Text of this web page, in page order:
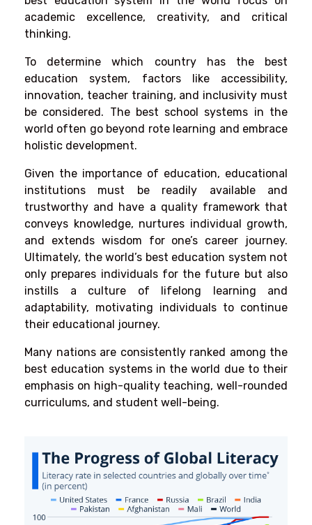
academic excellence, creativity, and critical
thinking.
To determine which country has the best
education system, factors like accessibility,
innovation, teacher training, and inclusivity must
be considered. The best school systems in the
world often go beyond rote learning and embrace
holistic development.
Given the importance of education, educational
institutions must be readily available and
trustworthy and have a quality framework that
conveys knowledge, nurtures individual growth,
and extends wisdom for one’s career journey.
Ultimately, the world’s best education system not
only prepares individuals for the future but also
instills a culture of lifelong learning and
adaptability, motivating individuals to continue
their educational journey.
Many nations are consistently ranked among the
best education systems in the world due to their
emphasis on high-quality teaching, well-rounded
curriculums, and student well-being.